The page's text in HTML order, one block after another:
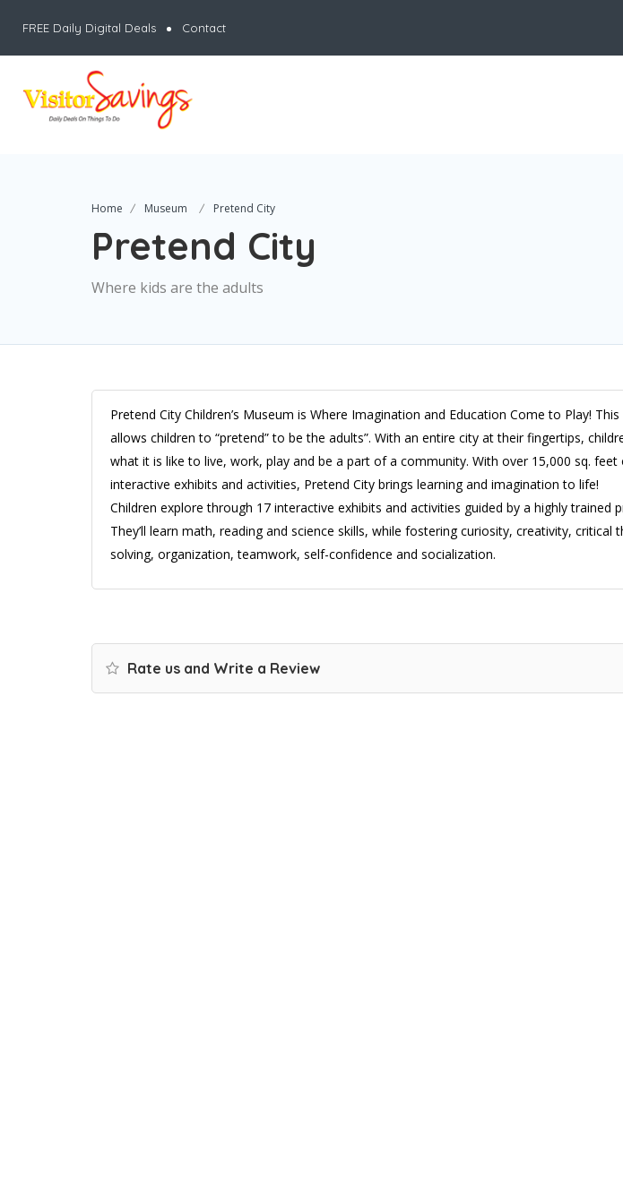
FREE Daily Digital Deals Contact
Home Museum Pretend City
Pretend City
Where kids are the adults
Pretend City Children’s Museum is Where Imagination and Education Come to Play!
allows children to “pretend” to be the adults”. With an entire city at their fingertips,
what it is like to live, work, play and be a part of a community. With over 15,000 sq. feet
interactive exhibits and activities, Pretend City brings learning and imagination to life!
Children explore through 17 interactive exhibits and activities guided by a highly trained
They’ll learn math, reading and science skills, while fostering curiosity, creativity, critical
solving, organization, teamwork, self-confidence and socialization.
Rate us and Write a Review